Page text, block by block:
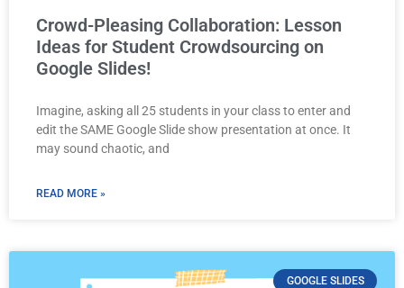
Crowd-Pleasing Collaboration: Lesson
Ideas for Student Crowdsourcing on
Google Slides!
Imagine, asking all 25 students in your class to enter and
edit the SAME Google Slide show presentation at once. It
may sound chaotic, and
READ MORE »
GOOGLE SLIDES